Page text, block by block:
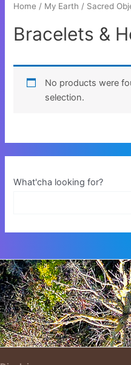
Home / My Earth / Sacred
Bracelets &
No products were
selection.
What'cha looking for?
Insert